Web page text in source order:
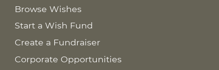
Browse Wishes
Start a Wish Fund
Create a Fundraiser
Corporate Opportunities